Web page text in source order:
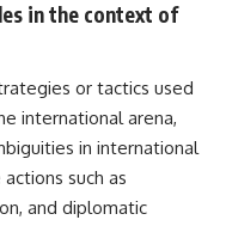
in the context of
or tactics used
international arena,
in international
such as
and diplomatic